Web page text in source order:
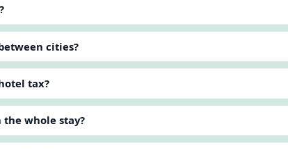
cities?
tax?
the whole stay?